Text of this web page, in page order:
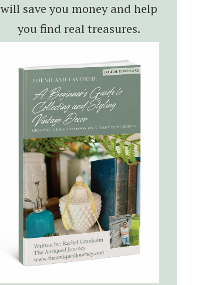
will save you money and help
you find real treasures.